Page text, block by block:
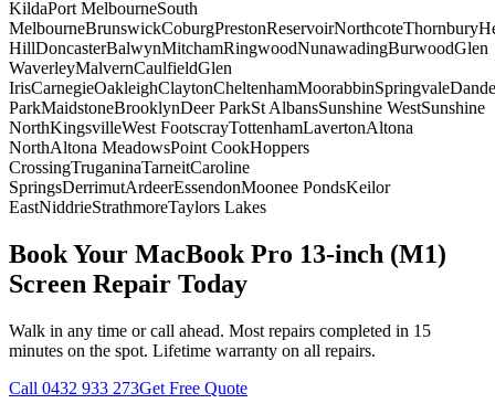
KildaPort MelbourneSouth
MelbourneBrunswickCoburgPrestonReservoirNorthcoteThornbury
HillDoncasterBalwynMitchamRingwoodNunawadingBurwoodGlen
WaverleyMalvernCaulfieldGlen
IrisCarnegieOakleighClaytonCheltenhamMoorabbinSpringvale
ParkMaidstoneBrooklynDeer ParkSt AlbansSunshine WestSunshine
NorthKingsvilleWest FootscrayTottenhamLavertonAltona
NorthAltona MeadowsPoint CookHoppers
CrossingTruganinaTarneitCaroline
SpringsDerrimutArdeerEssendonMoonee PondsKeilor
EastNiddrieStrathmoreTaylors Lakes
Book Your MacBook Pro 13-inch (M1)
Screen Repair Today
Walk in any time or call ahead. Most repairs completed in 15
minutes on the spot. Lifetime warranty on all repairs.
Call 0432 933 273Get Free Quote